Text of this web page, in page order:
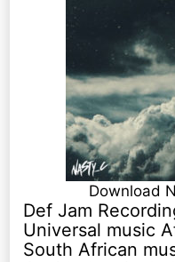
Download
Def Jam
Universal music
South African